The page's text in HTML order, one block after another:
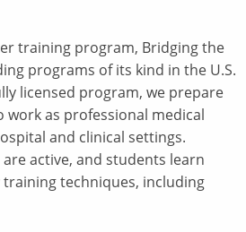
training program, Bridging the
programs of its kind in the U.S.
licensed program, we prepare
work as professional medical
and clinical settings.
active, and students learn
techniques, including